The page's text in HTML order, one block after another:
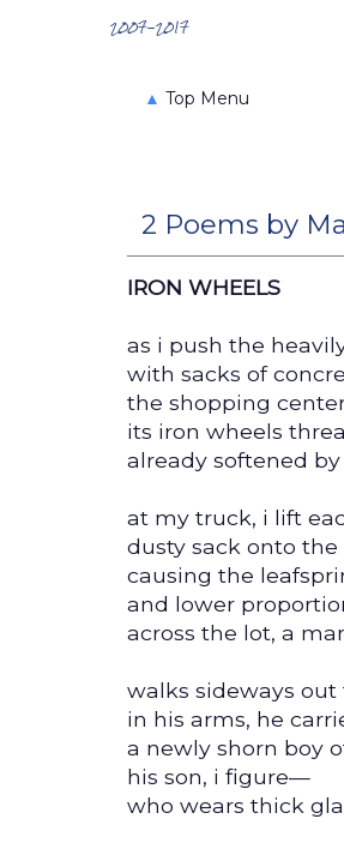
2007-2017
▲ Top Menu
2 Poems by
IRON WHEELS
as i push the
with sacks of
the shopping
its iron wheels
already softened
at my truck, i lift
dusty sack onto the
causing the
and lower
across the lot, a
walks sideways
in his arms, he
a newly shorn boy
his son, i figure—
who wears thick